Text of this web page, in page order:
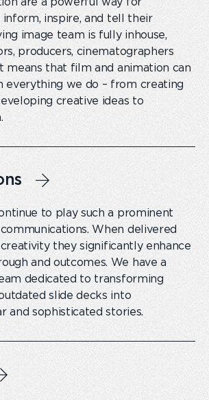
inform, inspire, and tell their
image team is fully inhouse,
producers, cinematographers
means that film and animation can
everything we do – from creating
creative ideas to
to play such a prominent
When delivered
they significantly enhance
and outcomes. We have a
dedicated to transforming
slide decks into
and sophisticated stories.